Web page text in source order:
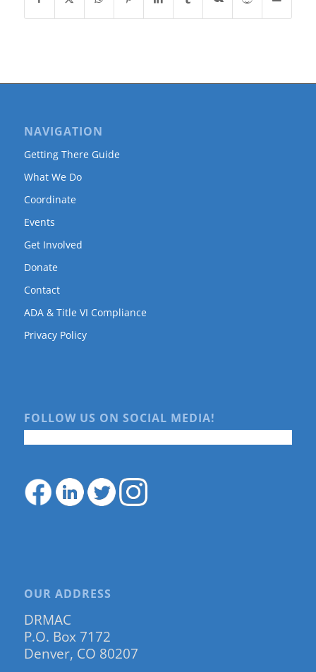
NAVIGATION
Getting There Guide
What We Do
Coordinate
Events
Get Involved
Donate
Contact
ADA & Title VI Compliance
Privacy Policy
FOLLOW US ON SOCIAL MEDIA!
OUR ADDRESS
DRMAC
P.O. Box 7172
Denver, CO 80207